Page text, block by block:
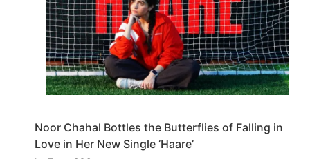
Noor Chahal Bottles the Butterflies of Falling in
Love in Her New Single ‘Haare’